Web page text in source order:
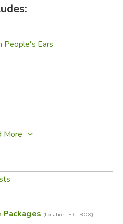
People's Ears
this review helpful?
More
(Location: FIC-BOX)